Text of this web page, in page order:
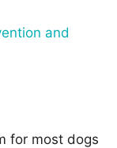
and
for most dogs